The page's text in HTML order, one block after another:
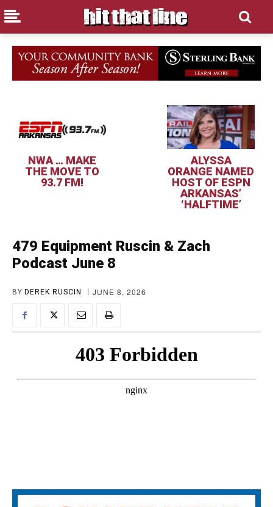
NWA … MAKE
THE MOVE TO
93.7 FM!
ALYSSA
ORANGE NAMED
HOST OF ESPN
ARKANSAS’
‘HALFTIME’
479 Equipment Ruscin & Zach
Podcast June 8
BY DEREK RUSCIN JUNE 8, 2026